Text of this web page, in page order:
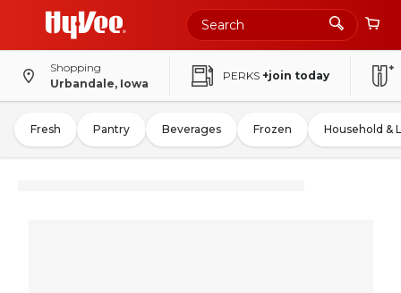
Shopping
Urbandale, Iowa
PERKS +join today
Fresh Pantry Beverages Frozen Household &